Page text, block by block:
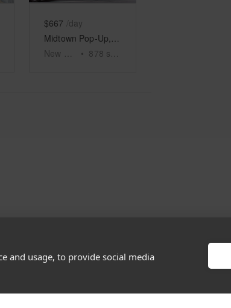
and usage, to provide social media
$667 /day
• 878 sq ft
Editorial